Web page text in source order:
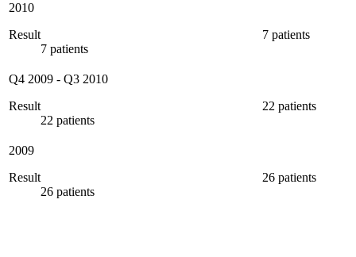
2010
Result
7 patients
7 patients
Q4 2009 - Q3 2010
Result
22 patients
22 patients
2009
Result
26 patients
26 patients